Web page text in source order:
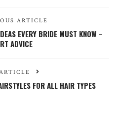
ARTICLE
EVERY BRIDE MUST KNOW –
ADVICE
FOR ALL HAIR TYPES